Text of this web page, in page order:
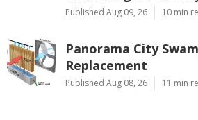
Published Aug 09, 26 10 min
Panorama City
Replacement
Published Aug 08, 26 11 min